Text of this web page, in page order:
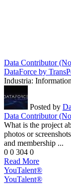
Data Contributor
DataForce by
Industria:
Posted by
Data Contributor
What is the project
photos or
and membership ...
0 0 304 0
Read More
YouTalent®
YouTalent®